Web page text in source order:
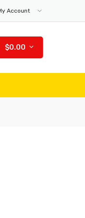
Account
$0.00